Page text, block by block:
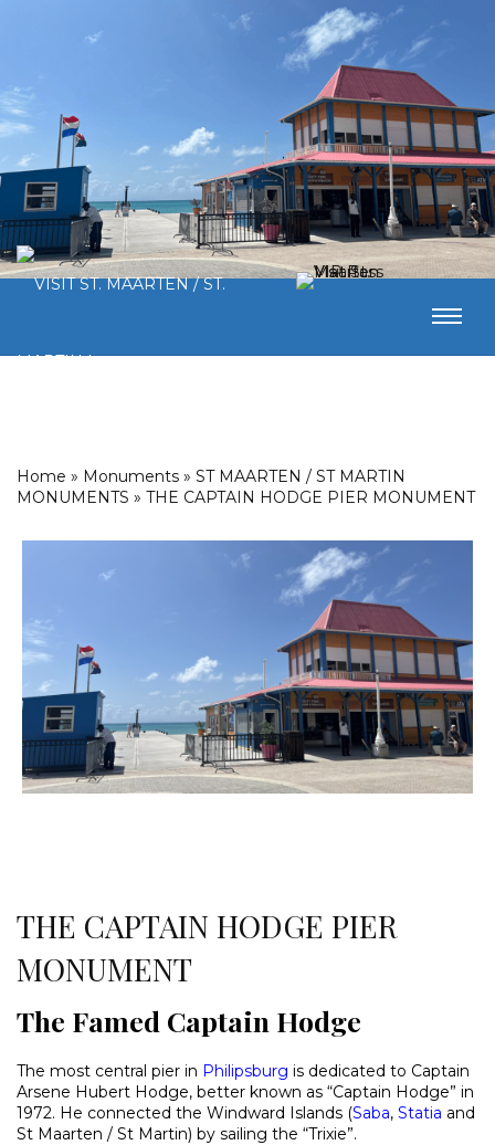
Home » Monuments » ST MAARTEN / ST MARTIN
MONUMENTS » THE CAPTAIN HODGE PIER MONUMENT
THE CAPTAIN HODGE PIER
MONUMENT
The Famed Captain Hodge
The most central pier in Philipsburg is dedicated to Captain
Arsene Hubert Hodge, better known as “Captain Hodge” in
1972. He connected the Windward Islands (Saba, Statia and
St Maarten / St Martin) by sailing the “Trixie”.